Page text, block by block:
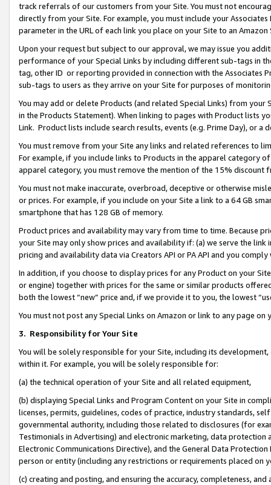
track referrals of our customers from your Site. You must not
directly from your Site. For example, you must include your
parameter in the URL of each link you place on your Site to an Amazon
Upon your request but subject to our approval, we may issue you
performance of your Special Links by including different sub-tags in
tag, other ID or reporting provided in connection with the Associates
sub-tags to users as they arrive on your Site for purposes of
You may add or delete Products (and related Special Links) from
in the Products Statement). When linking to pages with Product lists
Link. Product lists include search results, events (e.g. Prime Day), or a
You must remove from your Site any links and related references to
For example, if you include links to Products in the apparel category
apparel category, you must remove the mention of the 15% discount
You must not make inaccurate, overbroad, deceptive or otherwise
or prices. For example, if you include on your Site a link to a 64 GB
smartphone that has 128 GB of memory.
Product prices and availability may vary from time to time. Because
your Site may only show prices and availability if: (a) we serve the
pricing and availability data via Creators API or PA API and you
In addition, if you choose to display prices for any Product on your
or engine) together with prices for the same or similar products
both the lowest “new” price and, if we provide it to you, the lowest
You must not post any Special Links on Amazon or link to any page
3. Responsibility for Your Site
You will be solely responsible for your Site, including its
within it. For example, you will be solely responsible for:
(a) the technical operation of your Site and all related equipment,
(b) displaying Special Links and Program Content on your Site in
licenses, permits, guidelines, codes of practice, industry standards,
governmental authority, including those related to disclosures (for
Testimonials in Advertising) and electronic marketing, data
Electronic Communications Directive), and the General Data
person or entity (including any restrictions or requirements placed on
(c) creating and posting, and ensuring the accuracy, completeness,